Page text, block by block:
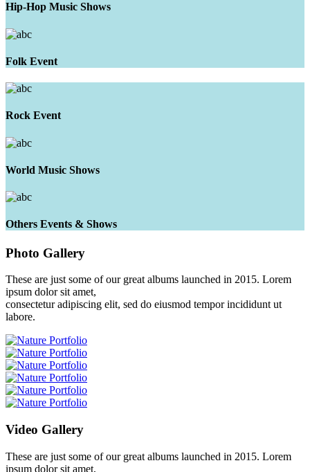
Hip-Hop Music Shows
Folk Event
Rock Event
World Music Shows
Others Events & Shows
Photo Gallery
These are just some of our great albums launched in 2015. Lorem
ipsum dolor sit amet,
consectetur adipiscing elit, sed do eiusmod tempor incididunt ut
labore.
Video Gallery
These are just some of our great albums launched in 2015. Lorem
ipsum dolor sit amet,